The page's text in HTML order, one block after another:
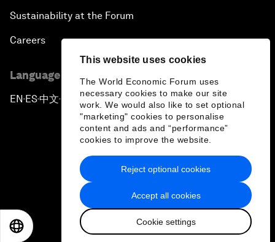
This website uses cookies
The World Economic Forum uses
necessary cookies to make our site
work. We would also like to set optional
"marketing" cookies to personalise
content and ads and “performance”
cookies to improve the website.
Accept all cookies
Cookie settings
Reject optional cookies
Sustainability at the Forum
Careers
Language editions
EN ▪ES▪中文▪ 日本語
Privacy Policy & Terms of Service
Sitemap
2026 World Economic Forum
日本語